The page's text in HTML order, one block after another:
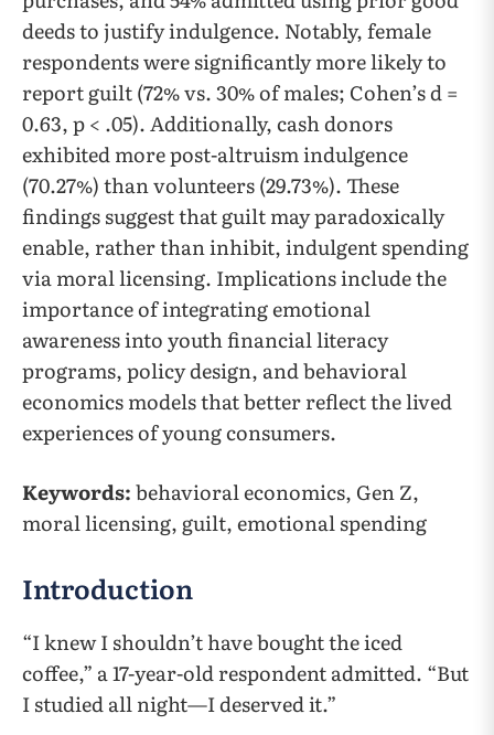
deeds to justify indulgence. Notably, female
respondents were significantly more likely to
report guilt (72% vs. 30% of males; Cohen’s d =
0.63, p < .05). Additionally, cash donors
exhibited more post-altruism indulgence
(70.27%) than volunteers (29.73%). These
findings suggest that guilt may paradoxically
enable, rather than inhibit, indulgent spending
via moral licensing. Implications include the
importance of integrating emotional
awareness into youth financial literacy
programs, policy design, and behavioral
economics models that better reflect the lived
experiences of young consumers.
Keywords:behavioral economics, Gen Z,
moral licensing, guilt, emotional spending
Introduction
“I knew I shouldn’t have bought the iced
coffee,” a 17-year-old respondent admitted. “But
I studied all night—I deserved it.”